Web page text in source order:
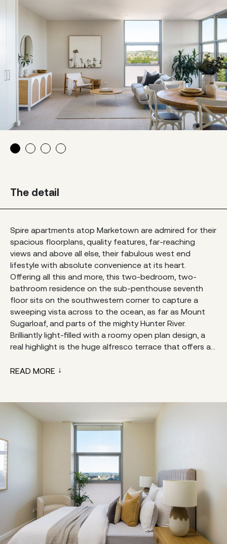
The detail
Spire apartments atop Marketown are admired for their
spacious floorplans, quality features, far-reaching
views and above all else, their fabulous west end
lifestyle with absolute convenience at its heart.
Offering all this and more, this two-bedroom, two-
bathroom residence on the sub-penthouse seventh
floor sits on the southwestern corner to capture a
sweeping vista across to the ocean, as far as Mount
Sugarloaf, and parts of the mighty Hunter River.
Brilliantly light-filled with a roomy open plan design, a
real highlight is the huge alfresco terrace that offers a...
READ MORE